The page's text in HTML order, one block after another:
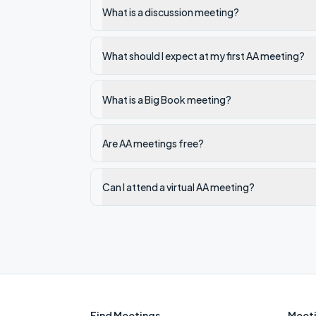
What is a discussion meeting?
What should I expect at my first AA meeting?
What is a Big Book meeting?
Are AA meetings free?
Can I attend a virtual AA meeting?